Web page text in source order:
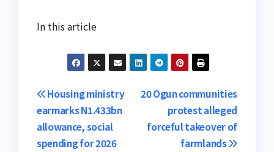
In this article
Post
navigation
20 Ogun communities
protest alleged
forceful takeover of
farmlands
Housing ministry
earmarks N1.433bn
allowance, social
spending for 2026